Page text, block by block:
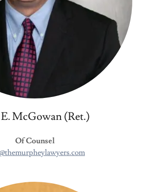
McGowan (Ret.)
Of Counsel